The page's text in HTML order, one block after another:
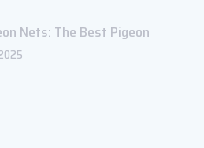
Nets: The Best Pigeon